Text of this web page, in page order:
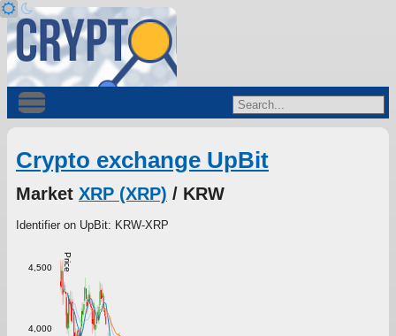
Crypto exchange UpBit
Market XRP (XRP) / KRW
Identifier on UpBit: KRW-XRP
Price
4,000
4,500